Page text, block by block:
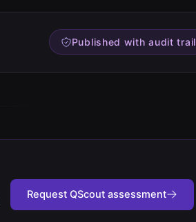
Published with audit trail
Request QScout assessment